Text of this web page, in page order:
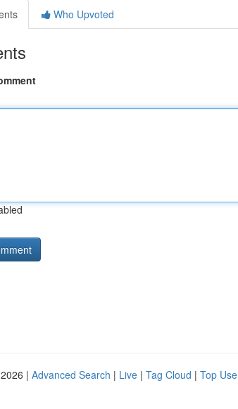
Who Upvoted
| Advanced Search | Live | Tag Cloud | Top